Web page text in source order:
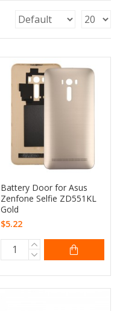
Battery Door for Asus
Zenfone Selfie ZD551KL
Gold
$5.22